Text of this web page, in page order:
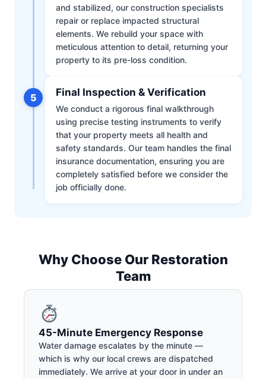
and stabilized, our construction specialists
repair or replace impacted structural
elements. We rebuild your space with
meticulous attention to detail, returning your
property to its pre-loss condition.
5 Final Inspection & Verification
We conduct a rigorous final walkthrough
using precise testing instruments to verify
that your property meets all health and
safety standards. Our team handles the final
insurance documentation, ensuring you are
completely satisfied before we consider the
job officially done.
Why Choose Our Restoration
Team
45-Minute Emergency Response
Water damage escalates by the minute —
which is why our local crews are dispatched
immediately. We arrive at your door in under an